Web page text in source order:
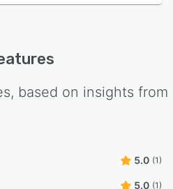
based on insights from
5.0 (1)
5.0 (1)